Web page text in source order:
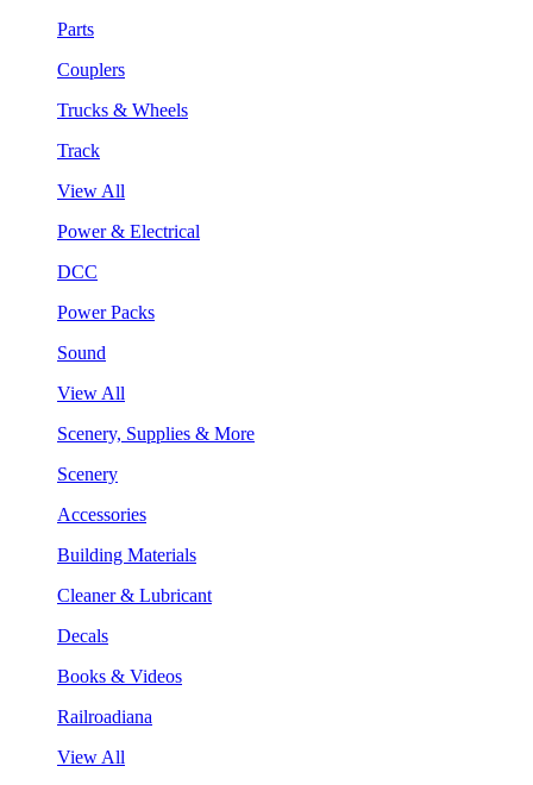
Parts
Couplers
Trucks & Wheels
Track
View All
Power & Electrical
DCC
Power Packs
Sound
View All
Scenery, Supplies & More
Scenery
Accessories
Building Materials
Cleaner & Lubricant
Decals
Books & Videos
Railroadiana
View All